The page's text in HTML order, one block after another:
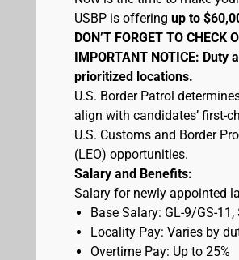
USBP is offering up to
DON’T FORGET TO CHECK
IMPORTANT NOTICE:
prioritized locations.
U.S. Border Patrol
align with candidates’ first-
U.S. Customs and Border
(LEO) opportunities.
Salary and Benefits:
Salary for newly appointed
Base Salary: GL-9/GS-
Locality Pay: Varies by
Overtime Pay: Up to 25%